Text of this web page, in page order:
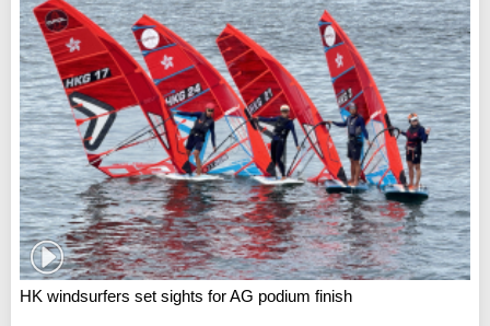
HK windsurfers set sights for AG podium finish